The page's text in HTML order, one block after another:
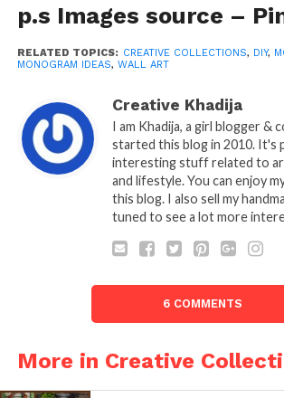
p.s Images source –
RELATED TOPICS: CREATIVE COLLECTIONS, DIY,
MONOGRAM IDEAS, WALL ART
Creative Khadija
I am Khadija, a girl blogger &
started this blog in 2010. It's
interesting stuff related to
and lifestyle. You can enjoy
this blog. I also sell my
tuned to see a lot more
6 COMMENTS
More in Creative